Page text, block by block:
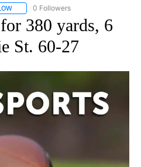
FOLLOW "AP-NATIONAL-SPORTS" TO
0 Followers
380 yards, 6
St. 60-27